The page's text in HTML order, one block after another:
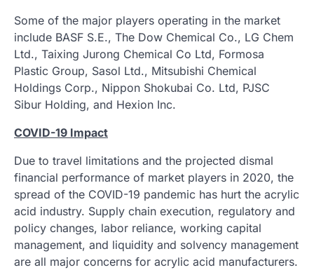
Some of the major players operating in the market
include BASF S.E., The Dow Chemical Co., LG Chem
Ltd., Taixing Jurong Chemical Co Ltd, Formosa
Plastic Group, Sasol Ltd., Mitsubishi Chemical
Holdings Corp., Nippon Shokubai Co. Ltd, PJSC
Sibur Holding, and Hexion Inc.
COVID-19 Impact
Due to travel limitations and the projected dismal
financial performance of market players in 2020, the
spread of the COVID-19 pandemic has hurt the acrylic
acid industry. Supply chain execution, regulatory and
policy changes, labor reliance, working capital
management, and liquidity and solvency management
are all major concerns for acrylic acid manufacturers.